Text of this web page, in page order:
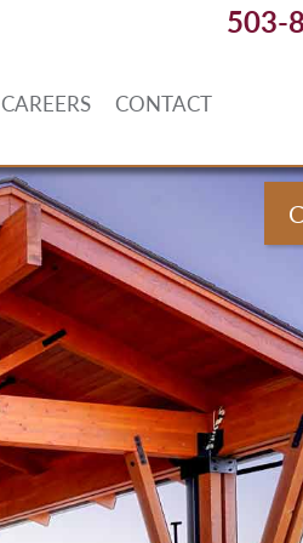
503-
CAREERS CONTACT